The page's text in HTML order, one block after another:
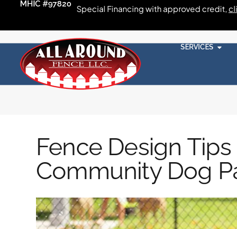
MHIC #97820 Special Financing with approved credit,
SERVICES
Fence Design
Community Dog